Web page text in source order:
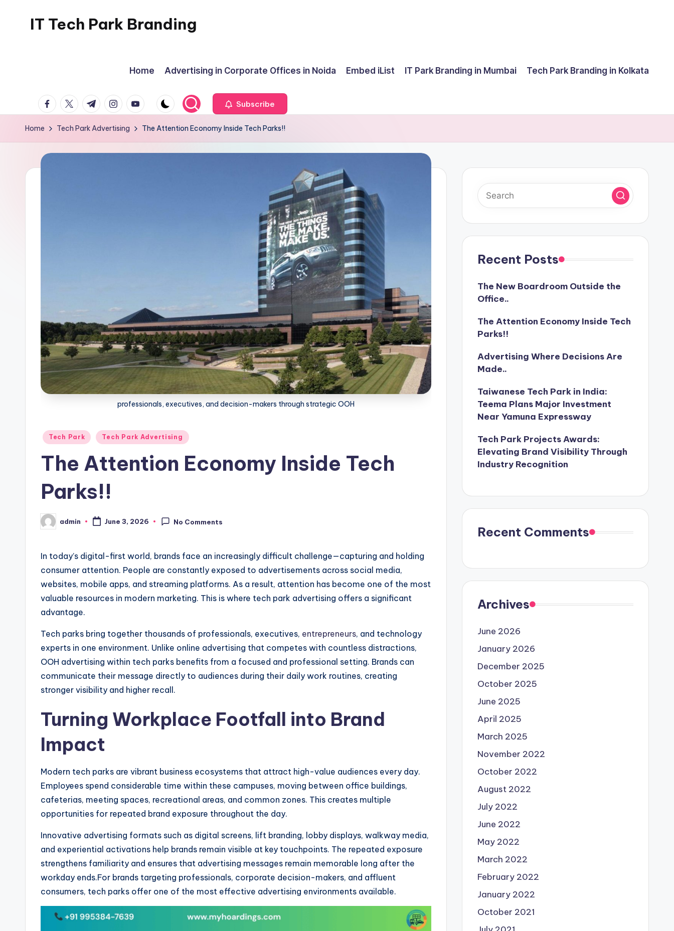
IT Tech Park Branding
Home Advertising in Corporate Offices in Noida Embed iList IT Park Branding in Mumbai Tech Park Branding in Kolkata
facebook.com
twitter.com
t.me instagram.com
youtube.com Subscribe
Home Tech Park Advertising The Attention Economy Inside Tech Parks!!
professionals, executives, and decision-makers through strategic OOH
Posted
Tech Park Tech Park Advertising
The Attention Economy Inside Tech
Parks!!
Posted
by
admin June 3, 2026 No Comments
In today’s digital-first world, brands face an increasingly difficult challenge—capturing and holding
consumer attention. People are constantly exposed to advertisements across social media,
websites, mobile apps, and streaming platforms. As a result, attention has become one of the most
valuable resources in modern marketing. This is where tech park advertising offers a significant
advantage.
Tech parks bring together thousands of professionals, executives, entrepreneurs, and technology
experts in one environment. Unlike online advertising that competes with countless distractions,
OOH advertising within tech parks benefits from a focused and professional setting. Brands can
communicate their message directly to audiences during their daily work routines, creating
stronger visibility and higher recall.
Turning Workplace Footfall into Brand
Impact
Modern tech parks are vibrant business ecosystems that attract high-value audiences every day.
Employees spend considerable time within these campuses, moving between office buildings,
cafeterias, meeting spaces, recreational areas, and common zones. This creates multiple
opportunities for repeated brand exposure throughout the day.
Innovative advertising formats such as digital screens, lift branding, lobby displays, walkway media,
and experiential activations help brands remain visible at key touchpoints. The repeated exposure
strengthens familiarity and ensures that advertising messages remain memorable long after the
workday ends.For brands targeting professionals, corporate decision-makers, and affluent
consumers, tech parks offer one of the most effective advertising environments available.
Recent Posts
The New Boardroom Outside the
Office..
The Attention Economy Inside Tech
Parks!!
Advertising Where Decisions Are
Made..
Taiwanese Tech Park in India:
Teema Plans Major Investment
Near Yamuna Expressway
Tech Park Projects Awards:
Elevating Brand Visibility Through
Industry Recognition
Recent Comments
Archives
June 2026
January 2026
December 2025
October 2025
June 2025
April 2025
March 2025
November 2022
October 2022
August 2022
July 2022
June 2022
May 2022
March 2022
February 2022
January 2022
October 2021